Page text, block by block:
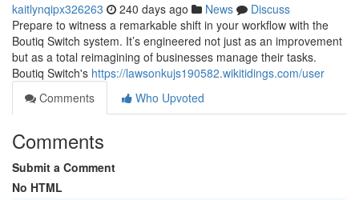
kaitlynqipx326263 240 days ago News
Discuss
Prepare to witness a remarkable shift in your workflow with the
Boutiq Switch system. It’s engineered not just as an improvement
but as a total reimagining of businesses manage their tasks.
Boutiq Switch's https://lawsonkujs190582.wikitidings.com/user
Comments
Who Upvoted
Comments
Submit a Comment
No HTML